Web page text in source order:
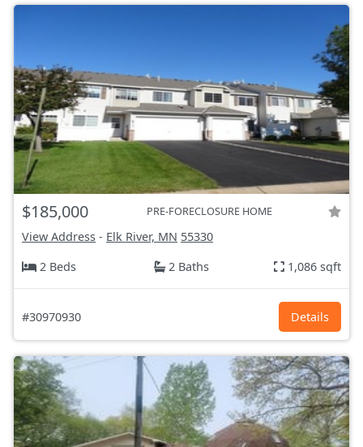
$185,000 PRE-FORECLOSURE HOME
View Address - Elk River, MN 55330
2 Beds
2 Baths 1,086 sqft
#30970930 Details